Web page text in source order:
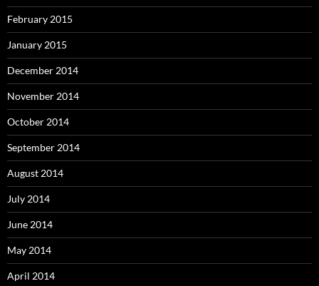
February 2015
January 2015
December 2014
November 2014
October 2014
September 2014
August 2014
July 2014
June 2014
May 2014
April 2014